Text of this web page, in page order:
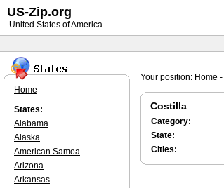
Your position: Home -
Costilla
Category:
State:
Cities:
Home
States:
Alabama
Alaska
American Samoa
Arizona
Arkansas
US-Zip.org
United States of America